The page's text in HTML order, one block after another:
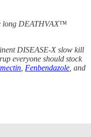
long DEATHVAX™
DISEASE-X slow kill
everyone should stock
Fenbendazole , and